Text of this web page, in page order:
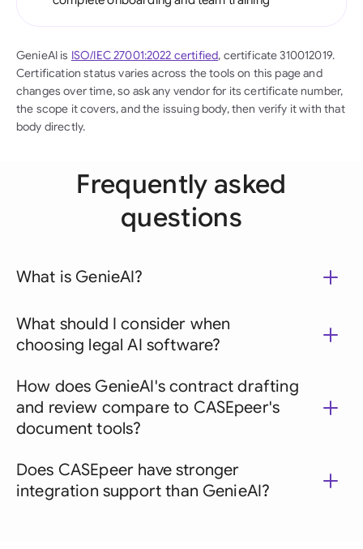
GenieAI is ISO/IEC 27001:2022 certified, certificate 310012019.
Certification status varies across the tools on this page and
changes over time, so ask any vendor for its certificate number,
the scope it covers, and the issuing body, then verify it with that
body directly.
Frequently asked
questions
What is GenieAI?
What should I consider when
choosing legal AI software?
How does GenieAI's contract drafting
and review compare to CASEpeer's
document tools?
Does CASEpeer have stronger
integration support than GenieAI?